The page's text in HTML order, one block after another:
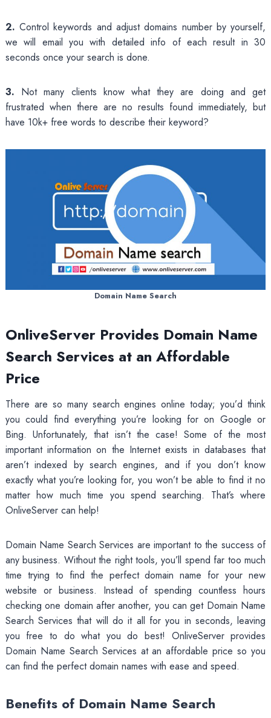
2. Control keywords and adjust domains number by yourself,
we will email you with detailed info of each result in 30
seconds once your search is done.
3. Not many clients know what they are doing and get
frustrated when there are no results found immediately, but
have 10k+ free words to describe their keyword?
Domain Name Search
OnliveServer Provides Domain Name
Search Services at an Affordable
Price
There are so many search engines online today; you’d think
you could find everything you’re looking for on Google or
Bing. Unfortunately, that isn’t the case! Some of the most
important information on the Internet exists in databases that
aren’t indexed by search engines, and if you don’t know
exactly what you’re looking for, you won’t be able to find it no
matter how much time you spend searching. That’s where
OnliveServer can help!
Domain Name Search Services are important to the success of
any business. Without the right tools, you’ll spend far too much
time trying to find the perfect domain name for your new
website or business. Instead of spending countless hours
checking one domain after another, you can get Domain Name
Search Services that will do it all for you in seconds, leaving
you free to do what you do best! OnliveServer provides
Domain Name Search Services at an affordable price so you
can find the perfect domain names with ease and speed.
Benefits of Domain Name Search